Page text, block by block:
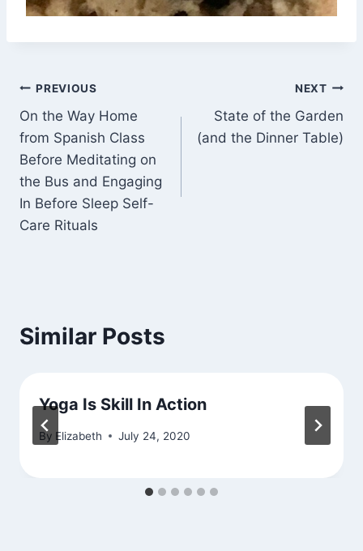
Post
navigation
PREVIOUS
On the Way Home
from Spanish Class
Before Meditating on
the Bus and Engaging
In Before Sleep Self-
Care Rituals
NEXT
State of the Garden
(and the Dinner Table)
Similar Posts
Yoga Is Skill In Action
By Elizabeth July 24, 2020